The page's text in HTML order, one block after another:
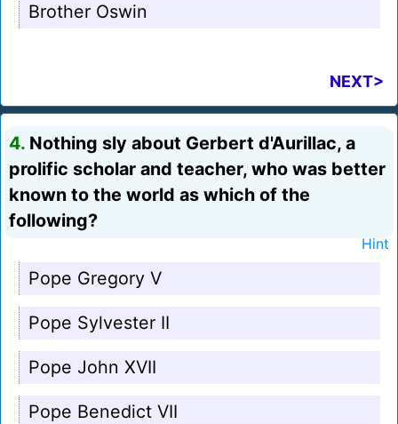
Brother Oswin
NEXT>
4. Nothing sly about Gerbert d'Aurillac, a
prolific scholar and teacher, who was better
known to the world as which of the
following?
Hint
Pope Gregory V
Pope Sylvester II
Pope John XVII
Pope Benedict VII